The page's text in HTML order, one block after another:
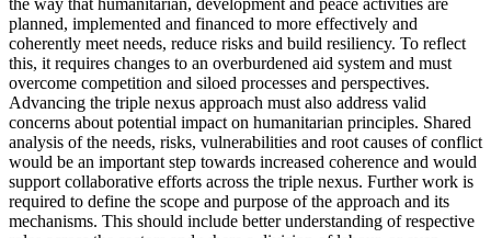
planned, implemented and financed to more effectively and
coherently meet needs, reduce risks and build resiliency. To reflect
this, it requires changes to an overburdened aid system and must
overcome competition and siloed processes and perspectives.
Advancing the triple nexus approach must also address valid
concerns about potential impact on humanitarian principles. Shared
analysis of the needs, risks, vulnerabilities and root causes of conflict
would be an important step towards increased coherence and would
support collaborative efforts across the triple nexus. Further work is
required to define the scope and purpose of the approach and its
mechanisms. This should include better understanding of respective